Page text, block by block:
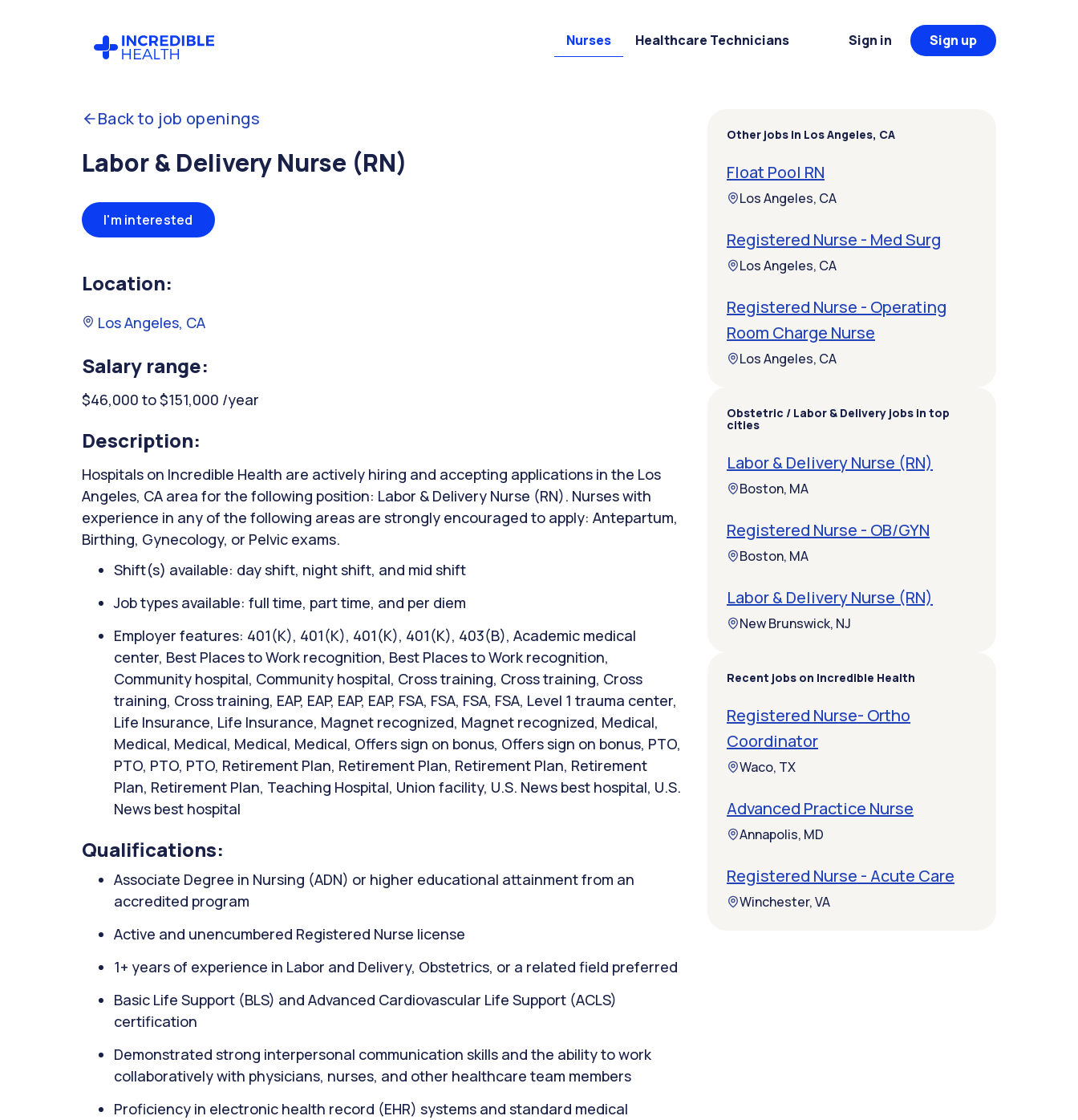
Nurses Healthcare Technicians Sign in Sign up
Back to job openings
Labor & Delivery Nurse (RN)
I'm interested
Location:
Los Angeles, CA
Salary range:
$46,000 to $151,000 /year
Description:
Hospitals on Incredible Health are actively hiring and accepting applications in the Los
Angeles, CA area for the following position: Labor & Delivery Nurse (RN). Nurses with
experience in any of the following areas are strongly encouraged to apply: Antepartum,
Birthing, Gynecology, or Pelvic exams.
Shift(s) available: day shift, night shift, and mid shift
Job types available: full time, part time, and per diem
Employer features: 401(K), 401(K), 401(K), 401(K), 403(B), Academic medical
center, Best Places to Work recognition, Best Places to Work recognition,
Community hospital, Community hospital, Cross training, Cross training, Cross
training, Cross training, EAP, EAP, EAP, EAP, FSA, FSA, FSA, FSA, Level 1 trauma center,
Life Insurance, Life Insurance, Magnet recognized, Magnet recognized, Medical,
Medical, Medical, Medical, Medical, Offers sign on bonus, Offers sign on bonus, PTO,
PTO, PTO, PTO, Retirement Plan, Retirement Plan, Retirement Plan, Retirement
Plan, Retirement Plan, Teaching Hospital, Union facility, U.S. News best hospital, U.S.
News best hospital
Qualifications:
Associate Degree in Nursing (ADN) or higher educational attainment from an
accredited program
Active and unencumbered Registered Nurse license
1+ years of experience in Labor and Delivery, Obstetrics, or a related field preferred
Basic Life Support (BLS) and Advanced Cardiovascular Life Support (ACLS)
certification
Demonstrated strong interpersonal communication skills and the ability to work
collaboratively with physicians, nurses, and other healthcare team members
Proficiency in electronic health record (EHR) systems and standard medical
Other jobs in Los Angeles, CA
Float Pool RN
Los Angeles, CA
Registered Nurse - Med Surg
Los Angeles, CA
Registered Nurse - Operating
Room Charge Nurse
Los Angeles, CA
Obstetric / Labor & Delivery jobs in top
cities
Labor & Delivery Nurse (RN)
Boston, MA
Registered Nurse - OB/GYN
Boston, MA
Labor & Delivery Nurse (RN)
New Brunswick, NJ
Recent jobs on Incredible Health
Registered Nurse- Ortho
Coordinator
Waco, TX
Advanced Practice Nurse
Annapolis, MD
Registered Nurse - Acute Care
Winchester, VA